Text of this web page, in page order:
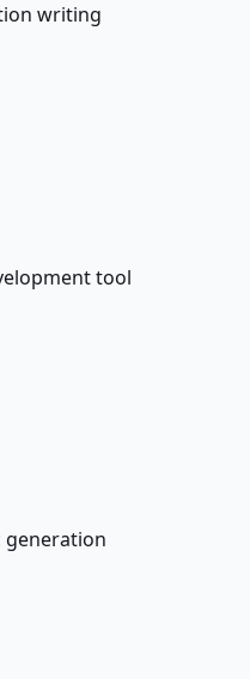
writing
tool
generation